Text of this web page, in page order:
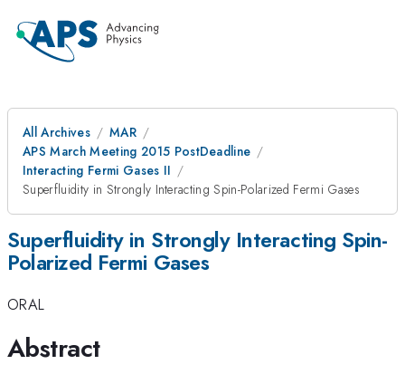
All Archives
MAR
APS March Meeting 2015 PostDeadline
Interacting Fermi Gases II
Superfluidity in Strongly Interacting Spin-Polarized Fermi Gases
Superfluidity in Strongly Interacting Spin-
Polarized Fermi Gases
ORAL
Abstract